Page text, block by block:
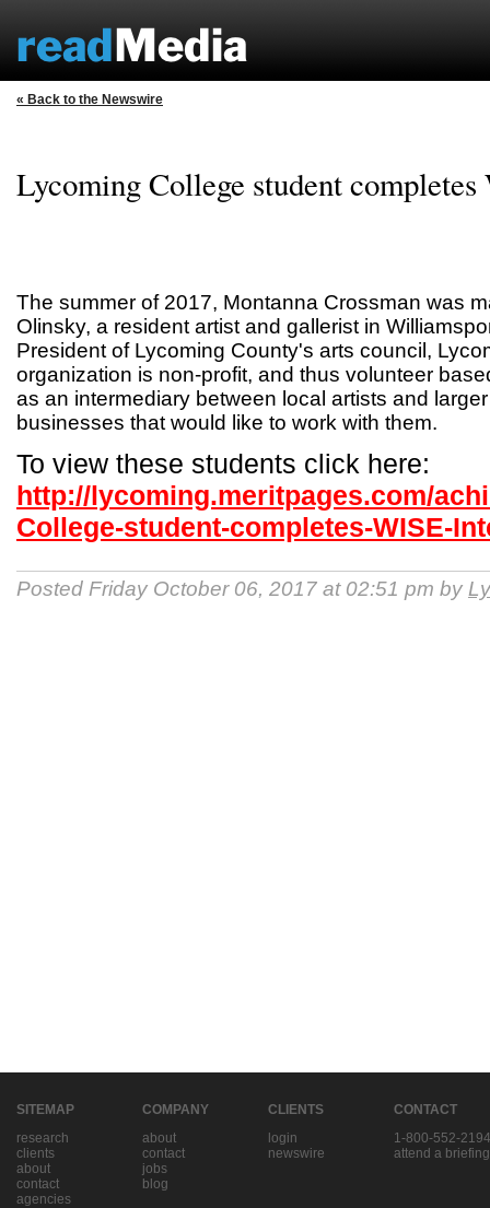
« Back to the Newswire
Lycoming College student
The summer of 2017, Montanna Crossman was
Olinsky, a resident artist and gallerist in
President of Lycoming County's arts council,
organization is non-profit, and thus volunteer
as an intermediary between local artists and
businesses that would like to work with them.
To view these students click here:
http://lycoming.meritpages.com/
College-student-completes-WISE-
Posted Friday October 06, 2017 at 02:51 pm by
SITEMAP
research
clients
about
contact
agencies
COMPANY
about
contact
jobs
blog
CLIENTS
login
newswire
CONTACT
1-800-552-2194
attend a briefing